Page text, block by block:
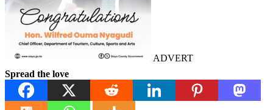
ADVERT
Spread the love